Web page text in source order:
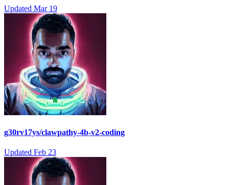
Updated Mar 19
g30rv17ys/clawpathy-4b-v2-coding
Updated Feb 23